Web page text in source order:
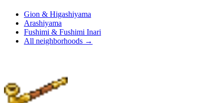
Gion & Higashiyama
Arashiyama
Fushimi & Fushimi Inari
All neighborhoods →